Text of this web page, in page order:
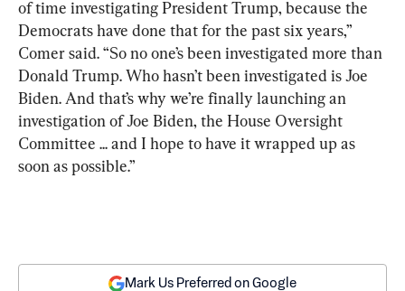
of time investigating President Trump, because the
Democrats have done that for the past six years,”
Comer said. “So no one’s been investigated more than
Donald Trump. Who hasn’t been investigated is Joe
Biden. And that’s why we’re finally launching an
investigation of Joe Biden, the House Oversight
Committee ... and I hope to have it wrapped up as
soon as possible.”
Mark Us Preferred on Google